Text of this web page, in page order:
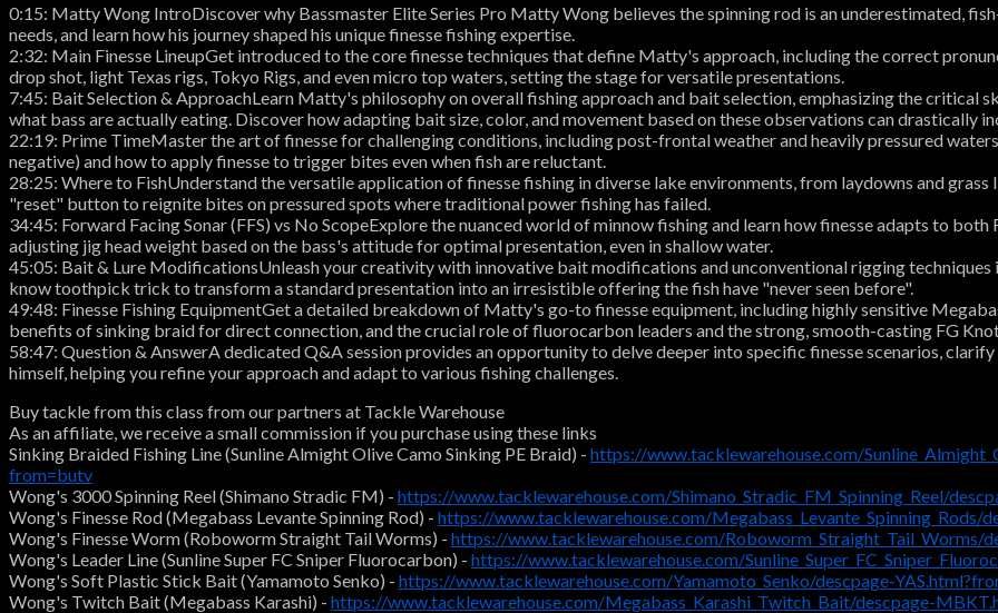
0:15: Matty Wong IntroDiscover why Bassmaster Elite Series Pro Matty Wong believes the spinning rod is an underestimated,
needs, and learn how his journey shaped his unique finesse fishing expertise.
2:32: Main Finesse LineupGet introduced to the core finesse techniques that define Matty's approach, including the correct
drop shot, light Texas rigs, Tokyo Rigs, and even micro top waters, setting the stage for versatile presentations.
7:45: Bait Selection & ApproachLearn Matty's philosophy on overall fishing approach and bait selection, emphasizing the critical
what bass are actually eating. Discover how adapting bait size, color, and movement based on these observations can drastically
22:19: Prime TimeMaster the art of finesse for challenging conditions, including post-frontal weather and heavily pressured
negative) and how to apply finesse to trigger bites even when fish are reluctant.
28:25: Where to FishUnderstand the versatile application of finesse fishing in diverse lake environments, from laydowns and grass
"reset" button to reignite bites on pressured spots where traditional power fishing has failed.
34:45: Forward Facing Sonar (FFS) vs No ScopeExplore the nuanced world of minnow fishing and learn how finesse adapts to
adjusting jig head weight based on the bass's attitude for optimal presentation, even in shallow water.
45:05: Bait & Lure ModificationsUnleash your creativity with innovative bait modifications and unconventional rigging
know toothpick trick to transform a standard presentation into an irresistible offering the fish have "never seen before".
49:48: Finesse Fishing EquipmentGet a detailed breakdown of Matty's go-to finesse equipment, including highly sensitive
benefits of sinking braid for direct connection, and the crucial role of fluorocarbon leaders and the strong, smooth-casting FG
58:47: Question & AnswerA dedicated Q&A session provides an opportunity to delve deeper into specific finesse scenarios,
himself, helping you refine your approach and adapt to various fishing challenges.
Buy tackle from this class from our partners at Tackle Warehouse
As an affiliate, we receive a small commission if you purchase using these links
Sinking Braided Fishing Line (Sunline Almight Olive Camo Sinking PE Braid) - https://www.tacklewarehouse.com/
from=butv
Wong's 3000 Spinning Reel (Shimano Stradic FM) - https://www.tacklewarehouse.com/Shimano_Stradic_FM_Spinning_Reel/
Wong's Finesse Rod (Megabass Levante Spinning Rod) - https://www.tacklewarehouse.com/Megabass_Levante_Spinning_Rods/
Wong's Finesse Worm (Roboworm Straight Tail Worms) - https://www.tacklewarehouse.com/Roboworm_Straight_Tail_Worms/
Wong's Leader Line (Sunline Super FC Sniper Fluorocarbon) - https://www.tacklewarehouse.com/
Wong's Soft Plastic Stick Bait (Yamamoto Senko) - https://www.tacklewarehouse.com/Yamamoto_Senko/descpage-
Wong's Twitch Bait (Megabass Karashi) - https://www.tacklewarehouse.com/Megabass_Karashi_Twitch_Bait/descpage-